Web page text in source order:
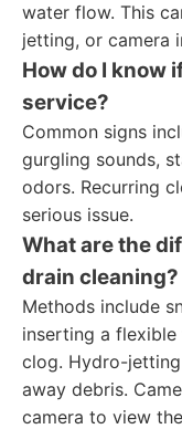
water flow. This
jetting, or camera
How do I know
service?
Common signs
gurgling sounds,
odors. Recurring
serious issue.
What are the
drain cleaning?
Methods include
inserting a
clog. Hydro-
away debris.
camera to view